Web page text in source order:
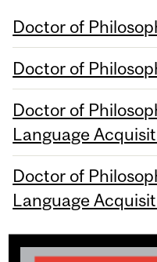
Doctor of
Doctor of
Doctor of
Language
Doctor of
Language